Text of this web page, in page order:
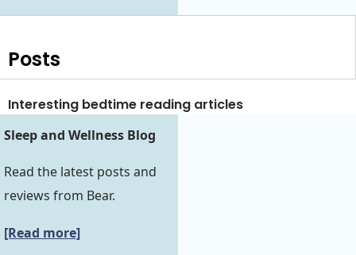
Posts
Interesting bedtime reading articles
Sleep and Wellness Blog
Read the latest posts and
reviews from Bear.
[Read more]